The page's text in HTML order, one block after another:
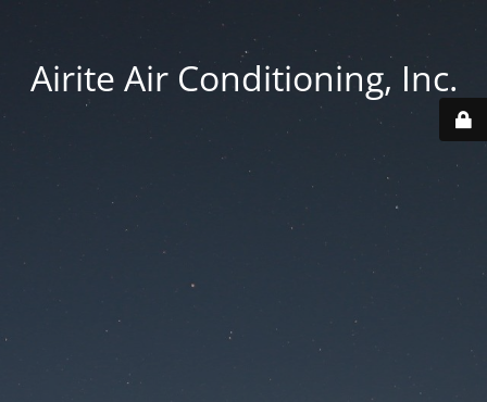
Airite Air Conditioning, Inc.